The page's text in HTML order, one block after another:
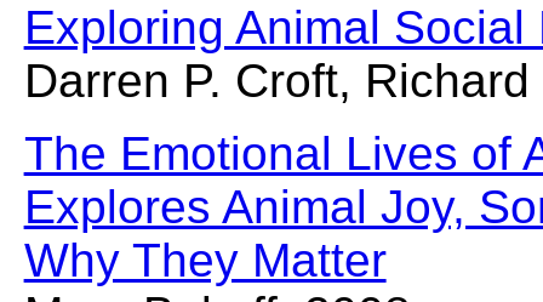
Exploring Animal Social
Darren P. Croft,
The Emotional Lives of
Explores Animal Joy,
Why They Matter